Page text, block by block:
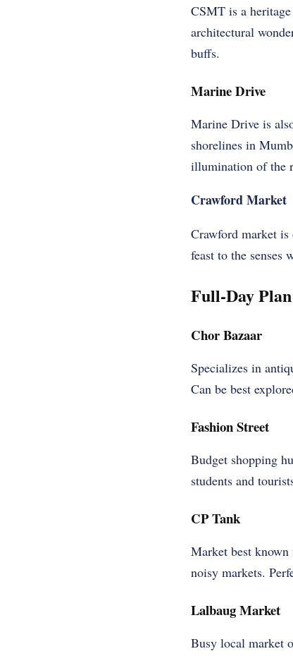
CSMT is a
architectural
buffs.
Marine Drive
Marine Drive is
shorelines in
illumination of the
Crawford Market
Crawford market
feast to the senses
Full-Day
Chor Bazaar
Specializes in
Can be best
Fashion Street
Budget shopping
students and
CP Tank
Market best
noisy markets.
Lalbaug Market
Busy local market